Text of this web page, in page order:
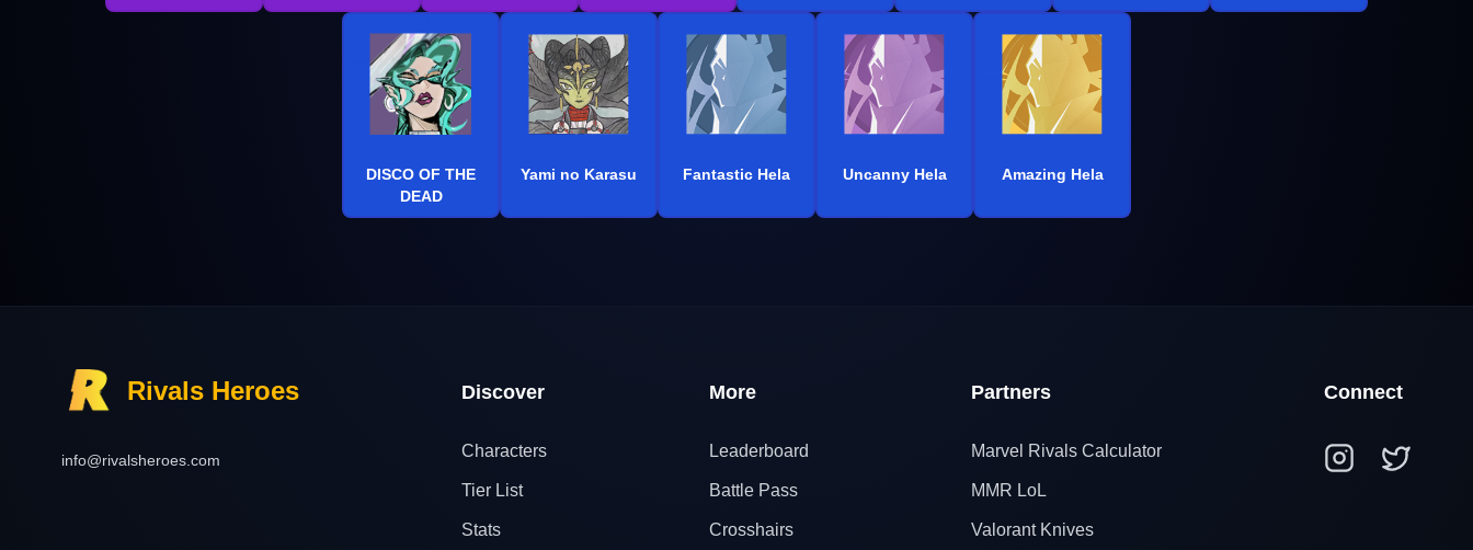
DISCO OF THE
DEAD
Yami no Karasu Fantastic Hela Uncanny Hela Amazing Hela
Rivals Heroes
info@rivalsheroes.com
Discover
Characters
Tier List
Stats
More
Leaderboard
Battle Pass
Crosshairs
Partners
Marvel Rivals Calculator
MMR LoL
Valorant Knives
Connect